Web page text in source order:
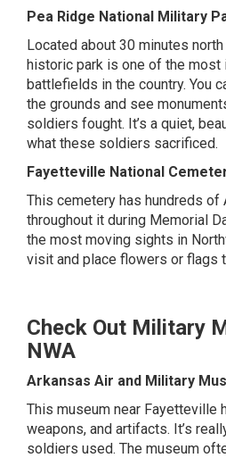
Pea Ridge National Military
Located about 30 minutes
historic park is one of the most
battlefields in the country. You
the grounds and see
soldiers fought. It’s a quiet,
what these soldiers sacrificed.
Fayetteville National
This cemetery has hundreds of
throughout it during Memorial
the most moving sights in
visit and place flowers or flags
Check Out Military
NWA
Arkansas Air and Military
This museum near Fayetteville
weapons, and artifacts. It’s
soldiers used. The museum